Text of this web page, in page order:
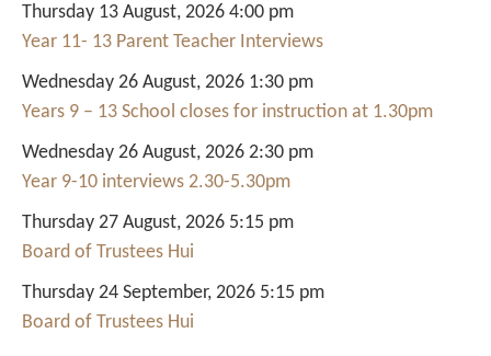
Thursday 13 August, 2026 4:00 pm
Year 11- 13 Parent Teacher Interviews
Wednesday 26 August, 2026 1:30 pm
Years 9 – 13 School closes for instruction at 1.30pm
Wednesday 26 August, 2026 2:30 pm
Year 9-10 interviews 2.30-5.30pm
Thursday 27 August, 2026 5:15 pm
Board of Trustees Hui
Thursday 24 September, 2026 5:15 pm
Board of Trustees Hui